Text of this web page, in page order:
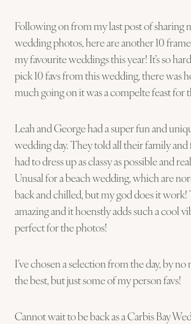
Following on from my last post of sharing
wedding photos, here are another 10
my favourite weddings this year! It’s so
pick 10 favs from this wedding, there was
much going on it was a compelte feast for
Leah and George had a super fun and
wedding day. They told all their family
had to dress up as classy as possible and
Unusal for a beach wedding, which are
back and chilled, but my god does it work!
amazing and it hoenstly adds such a cool
perfect for the photos!
I’ve chosen a selection from the day, by no
the best, but just some of my person favs!
Cannot wait to be back as a Carbis Bay